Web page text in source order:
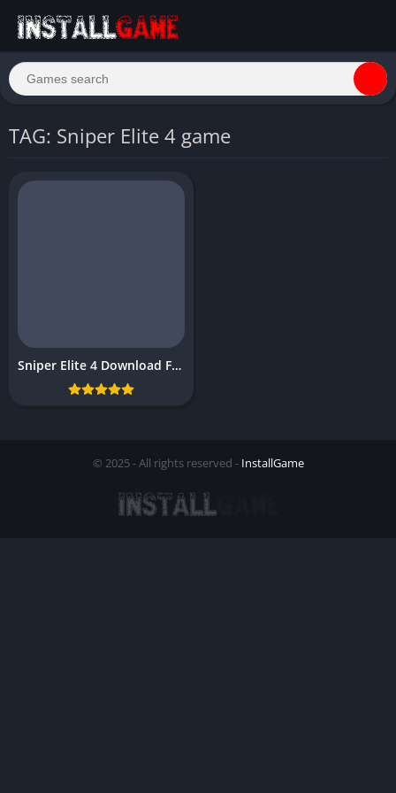
TAG: Sniper Elite 4 game
Sniper Elite 4 Download Free Full for PC
© 2025 - All rights reserved - InstallGame